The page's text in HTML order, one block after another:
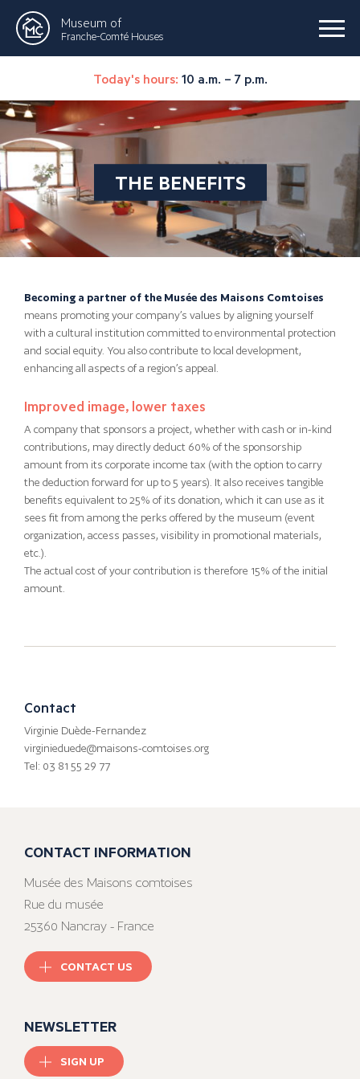
Museum of
Franche-Comté Houses
Today's hours: 10 a.m. – 7 p.m.
THE BENEFITS
Becoming a partner of the Musée des Maisons Comtoises
means promoting your company’s values by aligning yourself
with a cultural institution committed to environmental protection
and social equity. You also contribute to local development,
enhancing all aspects of a region’s appeal.
Improved image, lower taxes
A company that sponsors a project, whether with cash or in-kind
contributions, may directly deduct 60% of the sponsorship
amount from its corporate income tax (with the option to carry
the deduction forward for up to 5 years). It also receives tangible
benefits equivalent to 25% of its donation, which it can use as it
sees fit from among the perks offered by the museum (event
organization, access passes, visibility in promotional materials,
etc.).
The actual cost of your contribution is therefore 15% of the initial
amount.
Contact
Virginie Duède-Fernandez
virginieduede@maisons-comtoises.org
Tel: 03 81 55 29 77
CONTACT INFORMATION
Musée des Maisons comtoises
Rue du musée
25360 Nancray - France
CONTACT US
NEWSLETTER
SIGN UP